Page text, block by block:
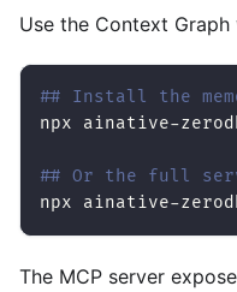
Use the Context
## Install the
npx ainative-
## Or the full
npx ainative-
The MCP server